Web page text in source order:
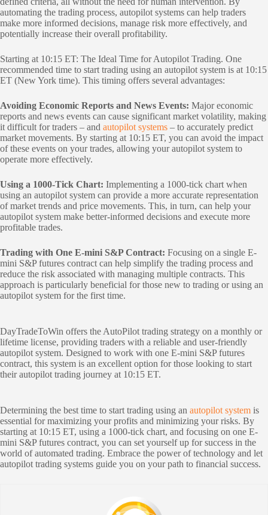
automating the trading process, autopilot systems can help traders
make more informed decisions, manage risk more effectively, and
potentially increase their overall profitability.
Starting at 10:15 ET: The Ideal Time for Autopilot Trading. One
recommended time to start trading using an autopilot system is at 10:15
ET (New York time). This timing offers several advantages:
Avoiding Economic Reports and News Events: Major economic
reports and news events can cause significant market volatility, making
it difficult for traders – and autopilot systems – to accurately predict
market movements. By starting at 10:15 ET, you can avoid the impact
of these events on your trades, allowing your autopilot system to
operate more effectively.
Using a 1000-Tick Chart: Implementing a 1000-tick chart when
using an autopilot system can provide a more accurate representation
of market trends and price movements. This, in turn, can help your
autopilot system make better-informed decisions and execute more
profitable trades.
Trading with One E-mini S&P Contract: Focusing on a single E-
mini S&P futures contract can help simplify the trading process and
reduce the risk associated with managing multiple contracts. This
approach is particularly beneficial for those new to trading or using an
autopilot system for the first time.
DayTradeToWin offers the AutoPilot trading strategy on a monthly or
lifetime license, providing traders with a reliable and user-friendly
autopilot system. Designed to work with one E-mini S&P futures
contract, this system is an excellent option for those looking to start
their autopilot trading journey at 10:15 ET.
Determining the best time to start trading using an autopilot system is
essential for maximizing your profits and minimizing your risks. By
starting at 10:15 ET, using a 1000-tick chart, and focusing on one E-
mini S&P futures contract, you can set yourself up for success in the
world of automated trading. Embrace the power of technology and let
autopilot trading systems guide you on your path to financial success.